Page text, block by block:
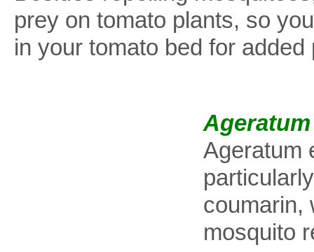
prey on tomato plants, so
in your tomato bed for added
Ageratum
Ageratum
coumarin,
mosquito